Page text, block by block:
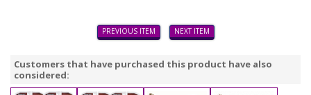
PREVIOUS ITEM NEXT ITEM
Customers that have purchased this product have also
considered: